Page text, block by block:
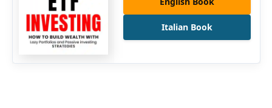
Italian Book